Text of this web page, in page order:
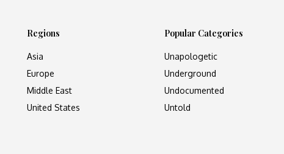
Regions
Asia
Europe
Middle East
United States
Popular Categories
Unapologetic
Underground
Undocumented
Untold